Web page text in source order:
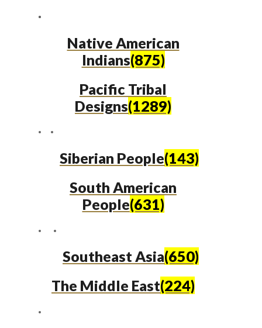
Native American
Indians(875)
Pacific Tribal
Designs(1289)
Siberian People(143)
South American
People(631)
Southeast Asia(650)
The Middle East(224)